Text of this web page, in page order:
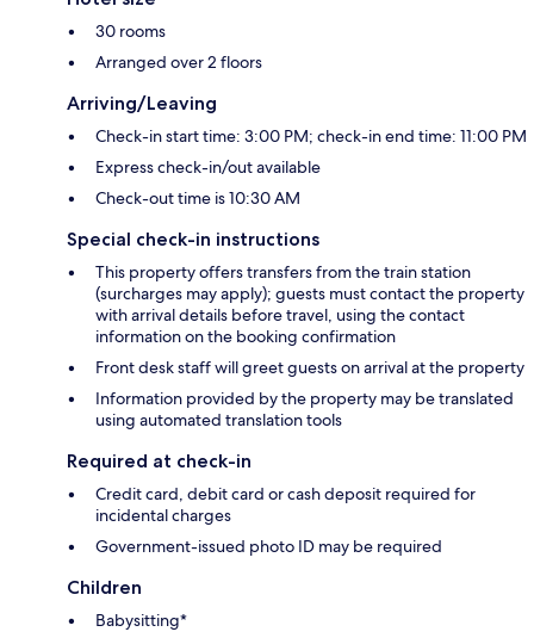
30 rooms
Arranged over 2 floors
Arriving/Leaving
Check-in start time: 3:00 PM; check-in end time: 11:00 PM
Express check-in/out available
Check-out time is 10:30 AM
Special check-in instructions
This property offers transfers from the train station
(surcharges may apply); guests must contact the property
with arrival details before travel, using the contact
information on the booking confirmation
Front desk staff will greet guests on arrival at the property
Information provided by the property may be translated
using automated translation tools
Required at check-in
Credit card, debit card or cash deposit required for
incidental charges
Government-issued photo ID may be required
Children
Babysitting*